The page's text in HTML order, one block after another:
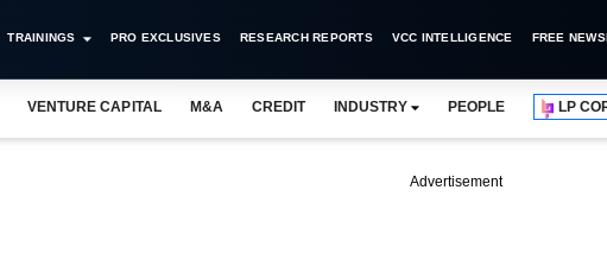
TRAININGS PRO EXCLUSIVES RESEARCH REPORTS VCC INTELLIGENCE FREE
VENTURE CAPITAL M&A CREDIT INDUSTRY PEOPLE LP
Advertisement